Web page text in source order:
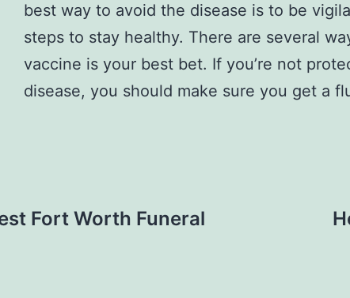
best way to avoid the disease is to be
steps to stay healthy. There are several
vaccine is your best bet. If you’re not
disease, you should make sure you get a
Fort Worth Funeral